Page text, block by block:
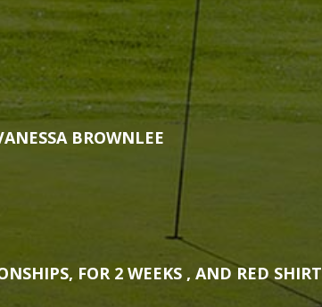
BROWNLEE
FOR 2 WEEKS , AND RED SHIRT